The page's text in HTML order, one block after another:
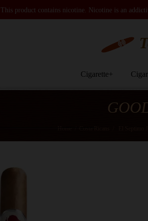
This product contains nicotine. Nicotine is an
Cigarette+ Cigar
Home El Septimo